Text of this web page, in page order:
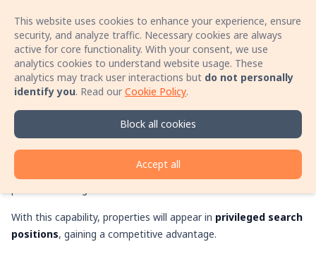
Sign In
Book your stay with no booking fees! Speak
directly with the host by phone and secure a
better price for your accommodation!
Learn more
Promoted Listings
Bookerty gives property and hotel owners the option to
significantly increase their visibility and bookings with the
With this capability, properties will appear in privileged search
positions, gaining a competitive advantage.
This website uses cookies to enhance your experience, ensure
security, and analyze traffic. Necessary cookies are always
active for core functionality. With your consent, we use
analytics cookies to understand website usage. These
analytics may track user interactions but do not personally
identify you. Read our Cookie Policy.
Block all cookies
Accept all